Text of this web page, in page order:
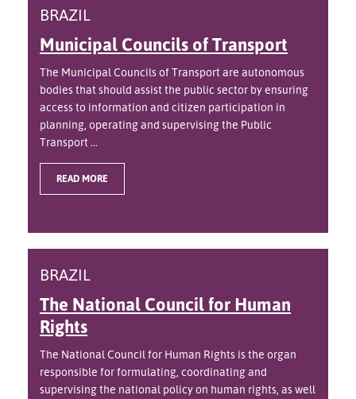
BRAZIL
Municipal Councils of Transport
The Municipal Councils of Transport are autonomous
bodies that should assist the public sector by ensuring
access to information and citizen participation in
planning, operating and supervising the Public
Transport ...
READ MORE
BRAZIL
The National Council for Human
Rights
The National Council for Human Rights is the organ
responsible for formulating, coordinating and
supervising the national policy on human rights, as well